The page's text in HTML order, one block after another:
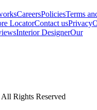
CareersPoliciesTerms
LocatorContact usPrivacy
Interior DesignerOur
Rights Reserved